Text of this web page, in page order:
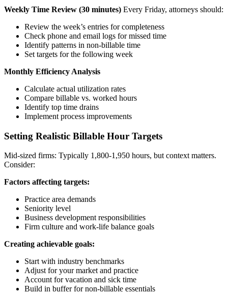
Weekly Time Review (30 minutes) Every Friday, attorneys should:
Review the week’s entries for completeness
Check phone and email logs for missed time
Identify patterns in non-billable time
Set targets for the following week
Monthly Efficiency Analysis
Calculate actual utilization rates
Compare billable vs. worked hours
Identify top time drains
Implement process improvements
Setting Realistic Billable Hour Targets
Mid-sized firms: Typically 1,800-1,950 hours, but context matters.
Consider:
Factors affecting targets:
Practice area demands
Seniority level
Business development responsibilities
Firm culture and work-life balance goals
Creating achievable goals:
Start with industry benchmarks
Adjust for your market and practice
Account for vacation and sick time
Build in buffer for non-billable essentials